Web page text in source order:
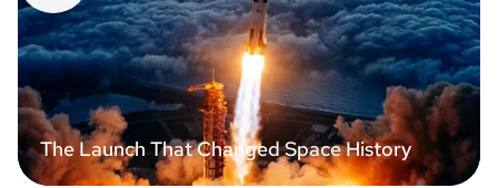
The Launch That Changed Space History